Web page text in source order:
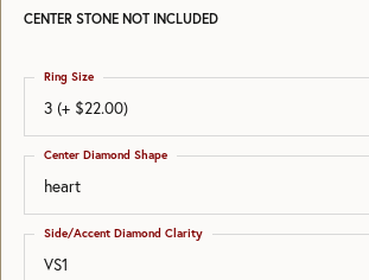
CENTER STONE NOT INCLUDED
3 (+ $22.00)
Ring Size
heart
Center Diamond Shape
VS1
Side/Accent Diamond Clarity